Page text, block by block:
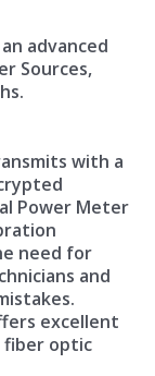
advanced
Sources,
with a
Power Meter
need for
and
excellent
optic